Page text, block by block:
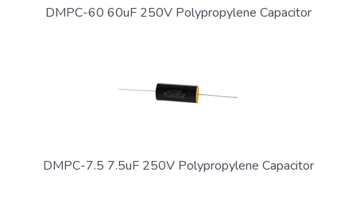
DMPC-60 60uF 250V Polypropylene Capacitor
DMPC-7.5 7.5uF 250V Polypropylene Capacitor